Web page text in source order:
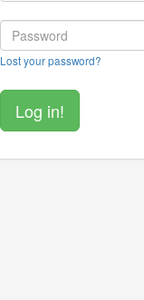
Lost your password?